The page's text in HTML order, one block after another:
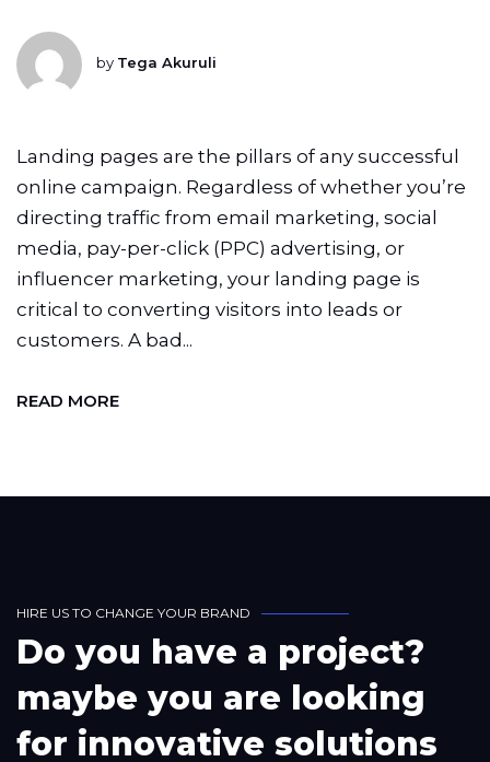
by Tega Akuruli
Landing pages are the pillars of any successful
online campaign. Regardless of whether you’re
directing traffic from email marketing, social
media, pay-per-click (PPC) advertising, or
influencer marketing, your landing page is
critical to converting visitors into leads or
customers. A bad...
READ MORE
HIRE US TO CHANGE YOUR BRAND
Do you have a project?
maybe you are looking
for innovative solutions